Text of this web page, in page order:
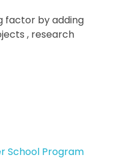
factor by adding
, research